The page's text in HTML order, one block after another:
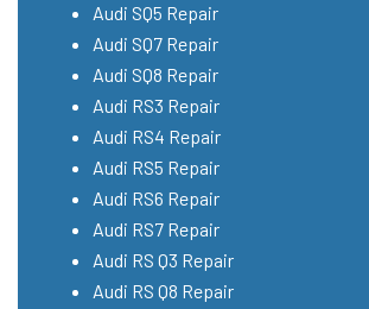
Audi SQ5 Repair
Audi SQ7 Repair
Audi SQ8 Repair
Audi RS3 Repair
Audi RS4 Repair
Audi RS5 Repair
Audi RS6 Repair
Audi RS7 Repair
Audi RS Q3 Repair
Audi RS Q8 Repair